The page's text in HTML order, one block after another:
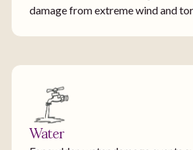
damage from extreme wind and
Water